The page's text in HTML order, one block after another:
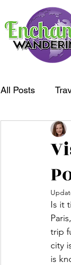
All Posts
South
Is it
trip
city
is